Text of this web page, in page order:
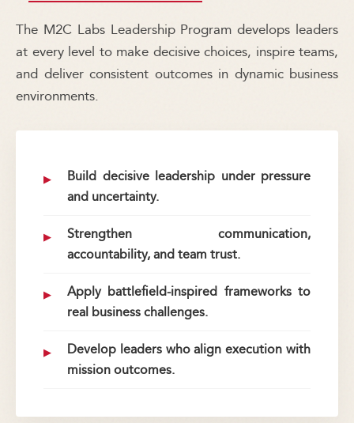
The M2C Labs Leadership Program develops leaders
at every level to make decisive choices, inspire teams,
and deliver consistent outcomes in dynamic business
environments.
Build decisive leadership under pressure
and uncertainty.
Strengthen communication,
accountability, and team trust.
Apply battlefield-inspired frameworks to
real business challenges.
Develop leaders who align execution with
mission outcomes.